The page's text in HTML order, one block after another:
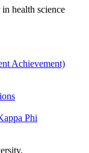
health science
Achievement)
Phi